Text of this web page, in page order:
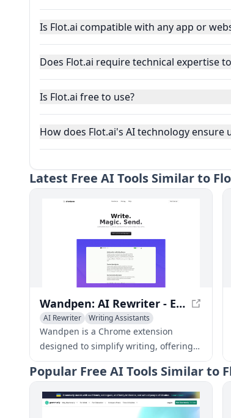
Is Flot.ai compatible with any app or
Does Flot.ai require technical expertise
Is Flot.ai free to use?
How does Flot.ai's AI technology ensure
Latest Free AI Tools Similar to
Wandpen: AI Rewriter - Effortless Writing Made Easy
AI Rewriter Writing Assistants
Wandpen is a Chrome extension
designed to simplify writing, offering
AI-powered rewriting capabilities, a
distraction-free interface, and
unlimited writing features for all users.
Popular Free AI Tools Similar to